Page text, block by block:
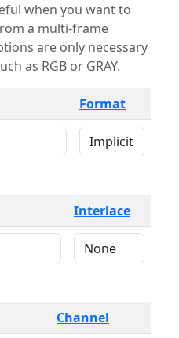
when you want to
a multi-frame
as RGB or GRAY.
Format
Interlace
Channel